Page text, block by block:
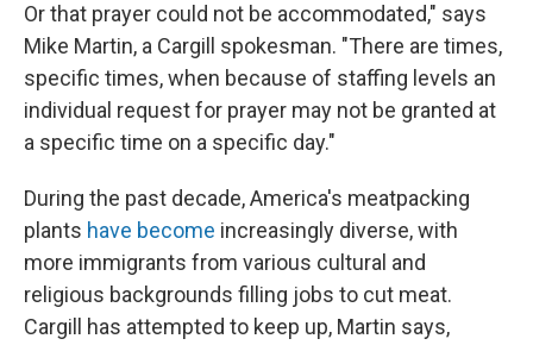
Or that prayer could not be accommodated," says
Mike Martin, a Cargill spokesman. "There are times,
specific times, when because of staffing levels an
individual request for prayer may not be granted at
a specific time on a specific day."
During the past decade, America's meatpacking
plants have become increasingly diverse, with
more immigrants from various cultural and
religious backgrounds filling jobs to cut meat.
Cargill has attempted to keep up, Martin says,